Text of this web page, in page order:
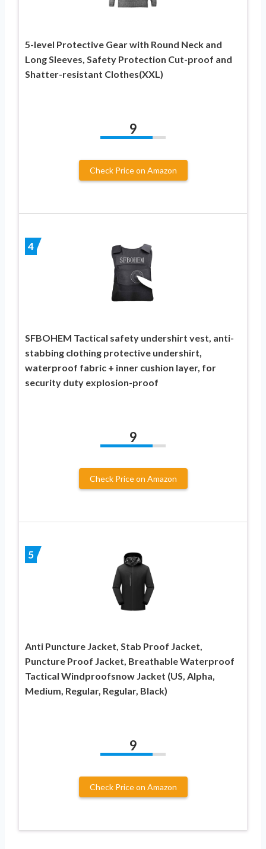
5-level Protective Gear with Round Neck and
Long Sleeves, Safety Protection Cut-proof and
Shatter-resistant Clothes(XXL)
9
Check Price on Amazon
4
SFBOHEM Tactical safety undershirt vest, anti-
stabbing clothing protective undershirt,
waterproof fabric + inner cushion layer, for
security duty explosion-proof
9
Check Price on Amazon
5
Anti Puncture Jacket, Stab Proof Jacket,
Puncture Proof Jacket, Breathable Waterproof
Tactical Windproofsnow Jacket (US, Alpha,
Medium, Regular, Regular, Black)
9
Check Price on Amazon